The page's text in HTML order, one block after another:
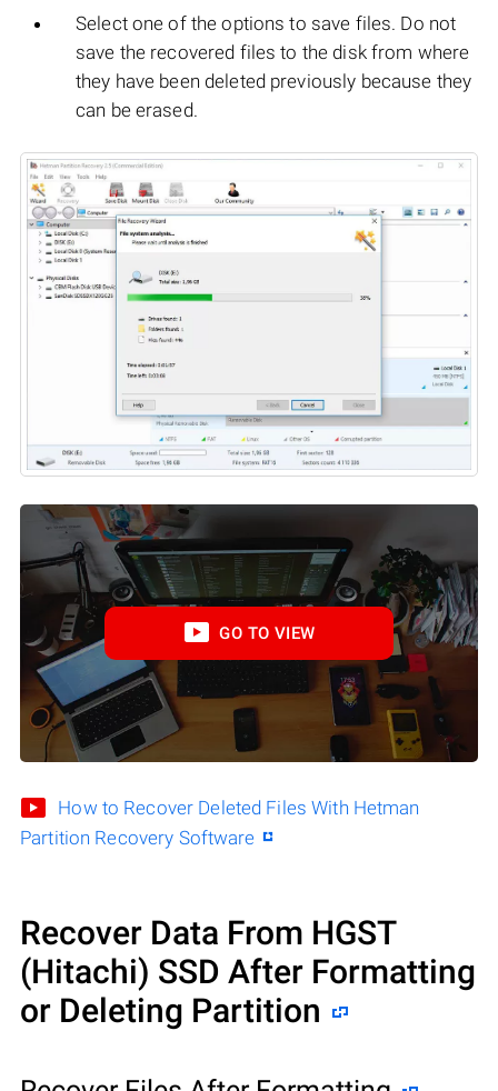
Select one of the options to save files. Do not
save the recovered files to the disk from where
they have been deleted previously because they
can be erased.
GO TO VIEW
How to Recover Deleted Files With Hetman
Partition Recovery Software
Recover Data From HGST
(Hitachi) SSD After Formatting
or Deleting Partition